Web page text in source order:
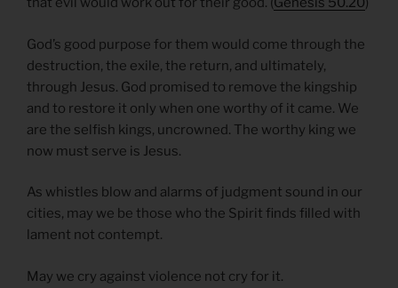
God’s good purpose for them would come through the
destruction, the exile, the return, and ultimately,
through Jesus. God promised to remove the kingship
and to restore it only when one worthy of it came. We
are the selfish kings, uncrowned. The worthy king we
now must serve is Jesus.
As whistles blow and alarms of judgment sound in our
cities, may we be those who the Spirit finds filled with
lament not contempt.
May we cry against violence not cry for it.